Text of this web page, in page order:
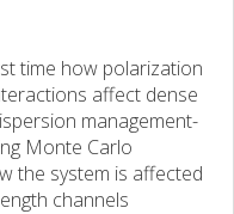
time how polarization
affect dense
management-
Monte Carlo
the system is affected
channels